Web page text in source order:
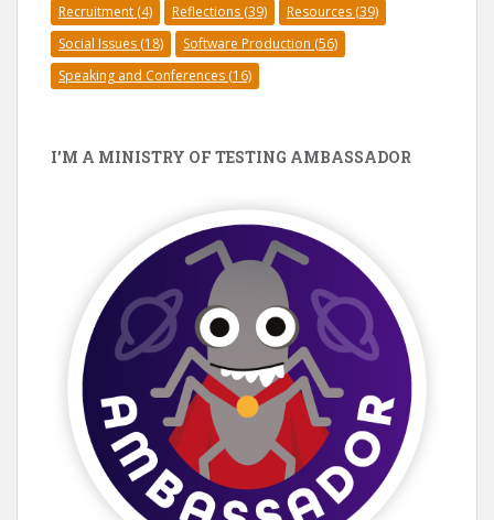
Recruitment (4) Reflections (39) Resources (39)
Social Issues (18) Software Production (56)
Speaking and Conferences (16)
I’M A MINISTRY OF TESTING AMBASSADOR